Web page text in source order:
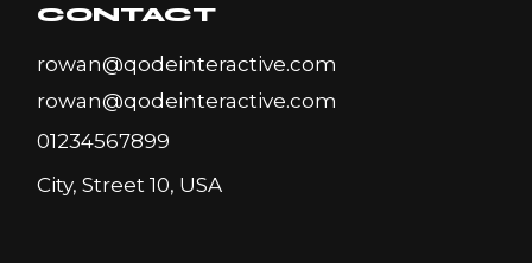
CONTACT
rowan@qodeinteractive.com
rowan@qodeinteractive.com
01234567899
City, Street 10, USA